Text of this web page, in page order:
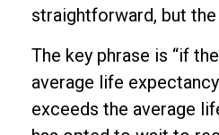
straightforward, but
The key phrase is “if
average life
exceeds the average